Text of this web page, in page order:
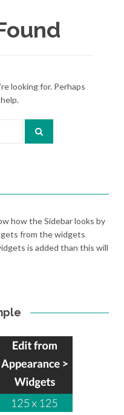
looking for. Perhaps
how the Sidebar looks by
from the widgets
is added than this will